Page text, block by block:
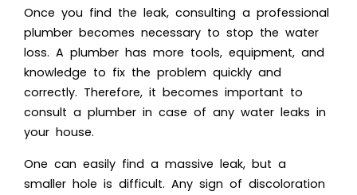
Once you find the leak, consulting a professional
plumber becomes necessary to stop the water
loss. A plumber has more tools, equipment, and
knowledge to fix the problem quickly and
correctly. Therefore, it becomes important to
consult a plumber in case of any water leaks in
your house.
One can easily find a massive leak, but a
smaller hole is difficult. Any sign of discoloration